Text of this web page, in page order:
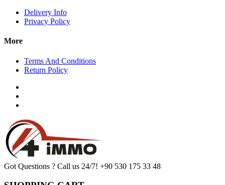
Delivery Info
Privacy Policy
More
Terms And Conditions
Return Policy
Got Questions ? Call us 24/7! +90 530 175 33 48